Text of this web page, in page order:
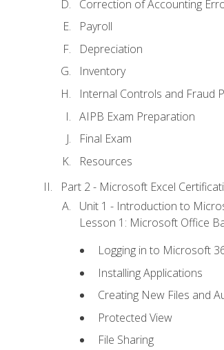
Correction of Accounting
Payroll
Depreciation
Inventory
Internal Controls and Fraud
AIPB Exam Preparation
Final Exam
Resources
Part 2 - Microsoft Excel
Unit 1 - Introduction to
Lesson 1: Microsoft Office
Logging in to Microsoft
Installing Applications
Creating New Files and
Protected View
File Sharing